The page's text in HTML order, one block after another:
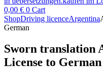
0,00 € 0 Cart
ShopDriving licenceArgentina
German
Sworn translation
License to German